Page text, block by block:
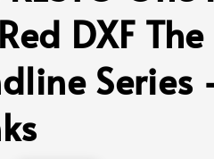
DXF The
Series